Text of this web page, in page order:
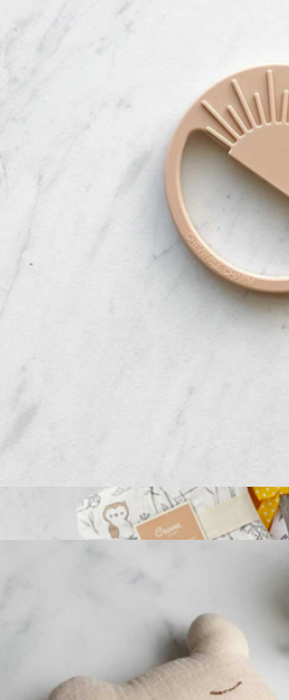
$73
Silicone Sun Teether